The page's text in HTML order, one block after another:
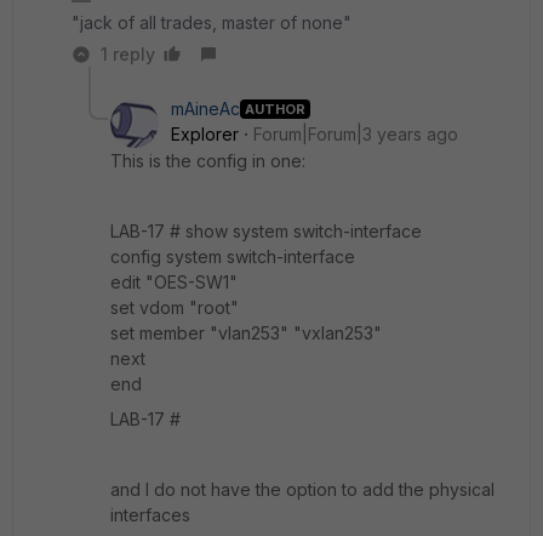
"jack of all trades, master of none"
1 reply
mAineAc AUTHOR
Explorer
Forum|Forum|3 years ago
This is the config in one:
LAB-17 # show system switch-interface
config system switch-interface
edit "OES-SW1"
set vdom "root"
set member "vlan253" "vxlan253"
next
end
LAB-17 #
and I do not have the option to add the physical
interfaces